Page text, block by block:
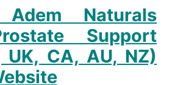
Naturals
Support
UK, CA, AU, NZ)